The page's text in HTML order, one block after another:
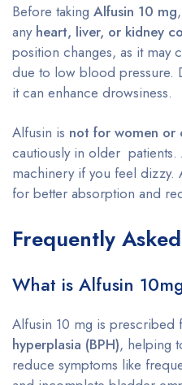
Before taking Alfusin 10 mg
any heart, liver, or kidney
position changes, as it may
due to low blood pressure.
it can enhance drowsiness.
Alfusin is not for women or
cautiously in older
machinery if you feel dizzy.
for better absorption and
Frequently
What is Alfusin
Alfusin 10 mg is prescribed
hyperplasia (BPH), helping
reduce symptoms like